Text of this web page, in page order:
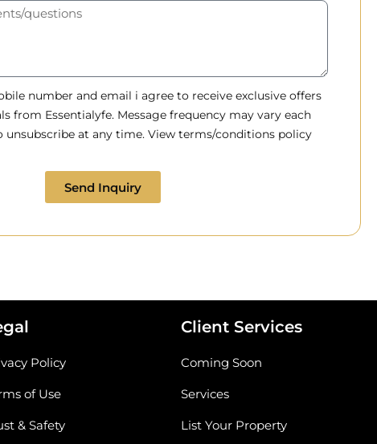
number and email i agree to receive exclusive offers
from Essentialyfe. Message frequency may vary each
unsubscribe at any time. View terms/conditions policy
Send Inquiry
Policy
of Use
& Safety
Client Services
Coming Soon
Services
List Your Property